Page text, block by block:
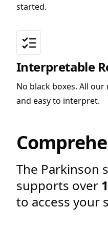
started.
Interpretable
No black boxes. All
and easy to interpret.
The Parkinson
supports over
to access your